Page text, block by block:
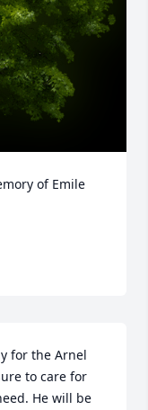
of Emile
for the Arnel
to care for
He will be